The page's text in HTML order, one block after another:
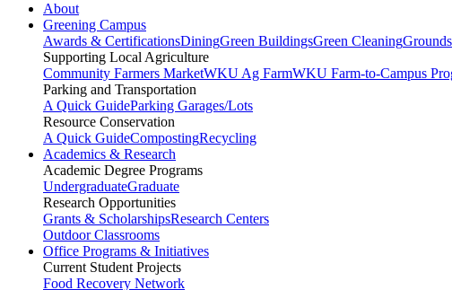
About
Greening Campus
Awards & CertificationsDiningGreen BuildingsGreen CleaningGrounds
Supporting Local Agriculture
Community Farmers MarketWKU Ag FarmWKU Farm-to-Campus
Parking and Transportation
A Quick GuideParking Garages/Lots
Resource Conservation
A Quick GuideCompostingRecycling
Academics & Research
Academic Degree Programs
UndergraduateGraduate
Research Opportunities
Grants & ScholarshipsResearch Centers
Outdoor Classrooms
Office Programs & Initiatives
Current Student Projects
Food Recovery Network